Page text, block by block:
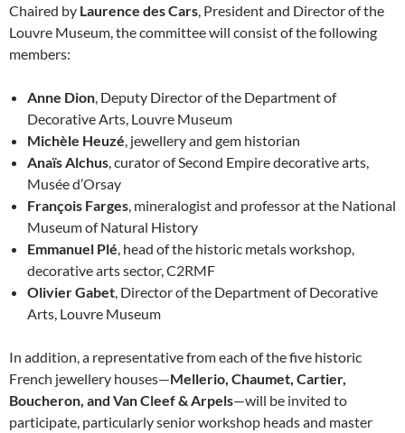
Chaired by Laurence des Cars , President and Director of the
Louvre Museum, the committee will consist of the following
members:
Anne Dion , Deputy Director of the Department of
Decorative Arts, Louvre Museum
Michèle Heuzé , jewellery and gem historian
Anaïs Alchus , curator of Second Empire decorative arts,
Musée d’Orsay
François Farges , mineralogist and professor at the National
Museum of Natural History
Emmanuel Plé , head of the historic metals workshop,
decorative arts sector, C2RMF
Olivier Gabet , Director of the Department of Decorative
Arts, Louvre Museum
In addition, a representative from each of the five historic
French jewellery houses—Mellerio, Chaumet, Cartier,
Boucheron, and Van Cleef & Arpels—will be invited to
participate, particularly senior workshop heads and master